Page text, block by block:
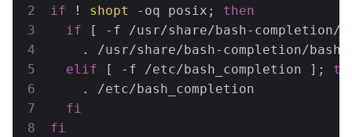
if ! shopt -oq posix; then
if [ -f /usr/share/bash-completion/
. /usr/share/bash-completion/
elif [ -f /etc/bash_completion ];
    . /etc/bash_completion
fi
fi